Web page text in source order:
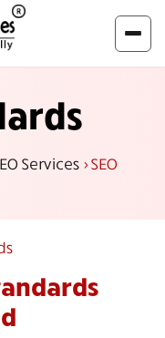
Services>SEO